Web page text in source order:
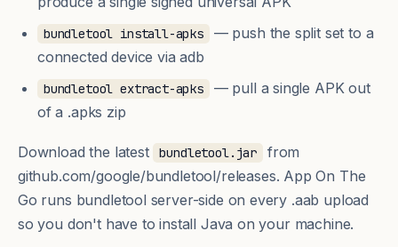
bundletool install-apks
— push the split set to a
connected device via adb
bundletool extract-apks
— pull a single APK out
of a .apks zip
Download the latest bundletool.jar
from
github.com/google/bundletool/releases. App On The
Go runs bundletool server-side on every .aab upload
so you don't have to install Java on your machine.